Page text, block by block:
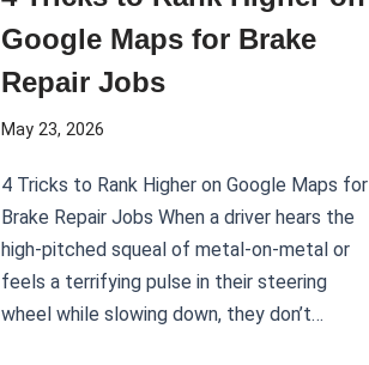
Google Maps for Brake
Repair Jobs
May 23, 2026
4 Tricks to Rank Higher on Google Maps for
Brake Repair Jobs When a driver hears the
high-pitched squeal of metal-on-metal or
feels a terrifying pulse in their steering
wheel while slowing down, they don’t…